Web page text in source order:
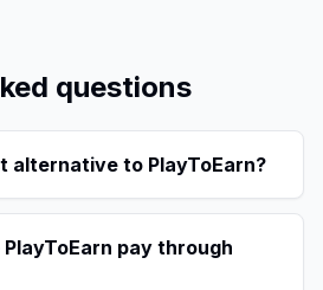
questions
alternative to PlayToEarn?
pay through